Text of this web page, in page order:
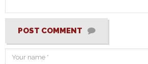
POST COMMENT